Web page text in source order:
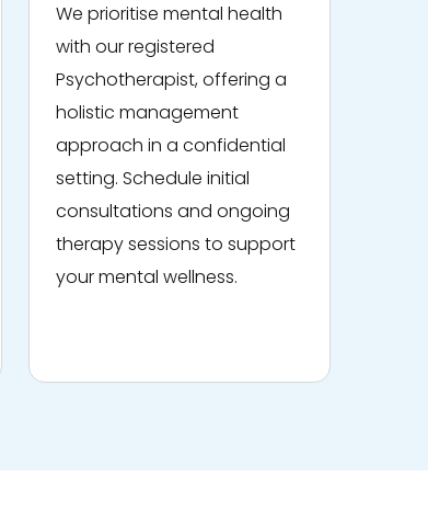
We prioritise mental health
with our registered
Psychotherapist, offering a
holistic management
approach in a confidential
setting. Schedule initial
consultations and ongoing
therapy sessions to support
your mental wellness.